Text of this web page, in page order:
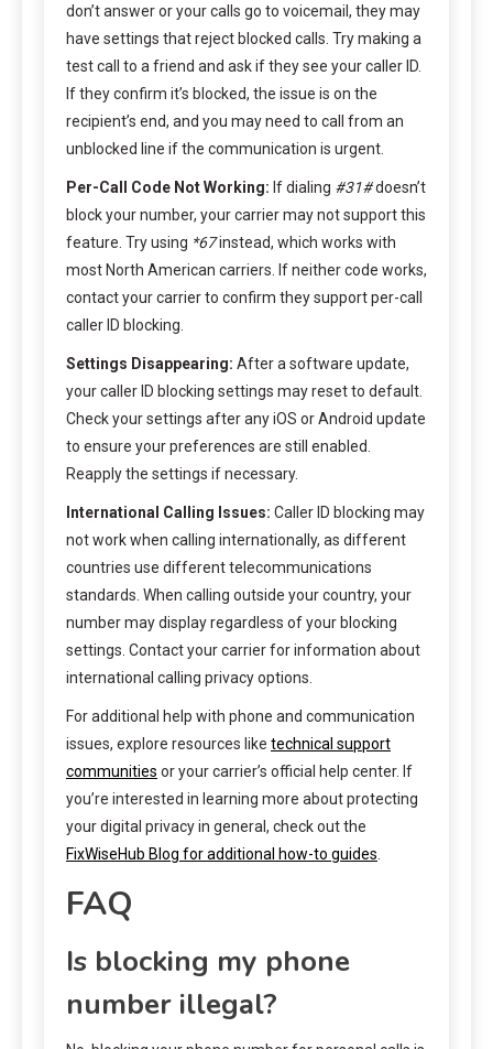
don’t answer or your calls go to voicemail, they may
have settings that reject blocked calls. Try making a
test call to a friend and ask if they see your caller ID.
If they confirm it’s blocked, the issue is on the
recipient’s end, and you may need to call from an
unblocked line if the communication is urgent.
Per-Call Code Not Working: If dialing #31#doesn’t
block your number, your carrier may not support this
feature. Try using *67instead, which works with
most North American carriers. If neither code works,
contact your carrier to confirm they support per-call
caller ID blocking.
Settings Disappearing: After a software update,
your caller ID blocking settings may reset to default.
Check your settings after any iOS or Android update
to ensure your preferences are still enabled.
Reapply the settings if necessary.
International Calling Issues: Caller ID blocking may
not work when calling internationally, as different
countries use different telecommunications
standards. When calling outside your country, your
number may display regardless of your blocking
settings. Contact your carrier for information about
international calling privacy options.
For additional help with phone and communication
issues, explore resources like technical support
communities or your carrier’s official help center. If
you’re interested in learning more about protecting
your digital privacy in general, check out the
FixWiseHub Blog for additional how-to guides
FAQ
Is blocking my phone
number illegal?